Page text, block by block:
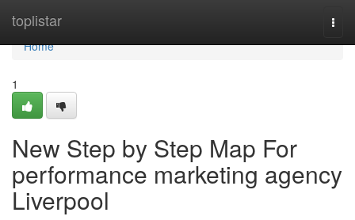
toplistar
Home
Home
1
New Step by Step Map For
performance marketing agency
Liverpool